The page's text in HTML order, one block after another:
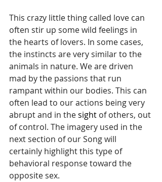
This crazy little thing called love can
often stir up some wild feelings in
the hearts of lovers. In some cases,
the instincts are very similar to the
animals in nature. We are driven
mad by the passions that run
rampant within our bodies. This can
often lead to our actions being very
abrupt and in the sight of others, out
of control. The imagery used in the
next section of our Song will
certainly highlight this type of
behavioral response toward the
opposite sex.